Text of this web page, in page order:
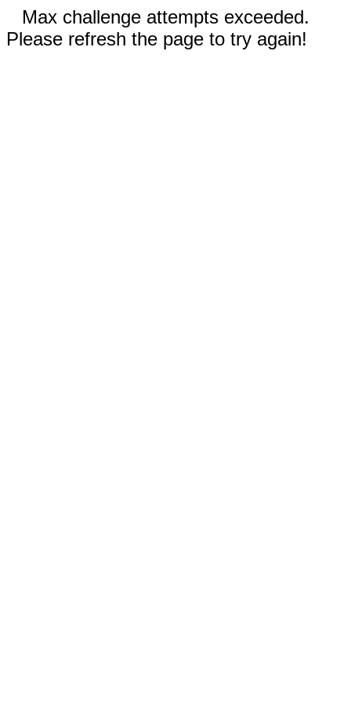
Max challenge attempts exceeded.
Please refresh the page to try again!